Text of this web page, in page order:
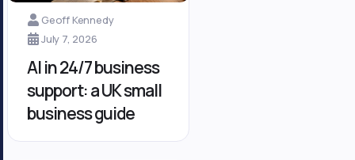
Geoff Kennedy
July 7, 2026
AI in 24/7 business
support: a UK small
business guide